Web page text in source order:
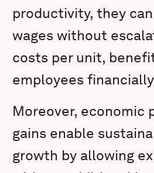
productivity, they
wages without
costs per unit,
employees
Moreover, economic
gains enable
growth by allowing